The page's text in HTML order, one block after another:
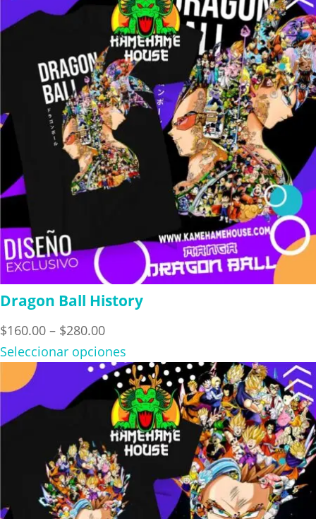
Dragon Ball History
$160.00 – $280.00Price
range:
$160.00
through
$280.00
Seleccionar opciones